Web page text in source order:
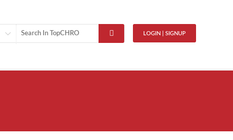
LOGIN | SIGNUP